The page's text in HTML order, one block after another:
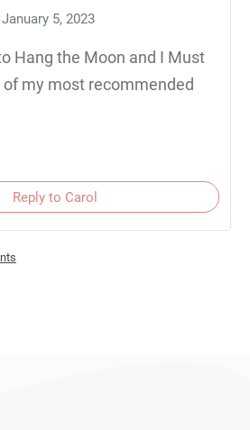
January 5, 2023
Hang the Moon and I Must
of my most recommended
Reply to Carol